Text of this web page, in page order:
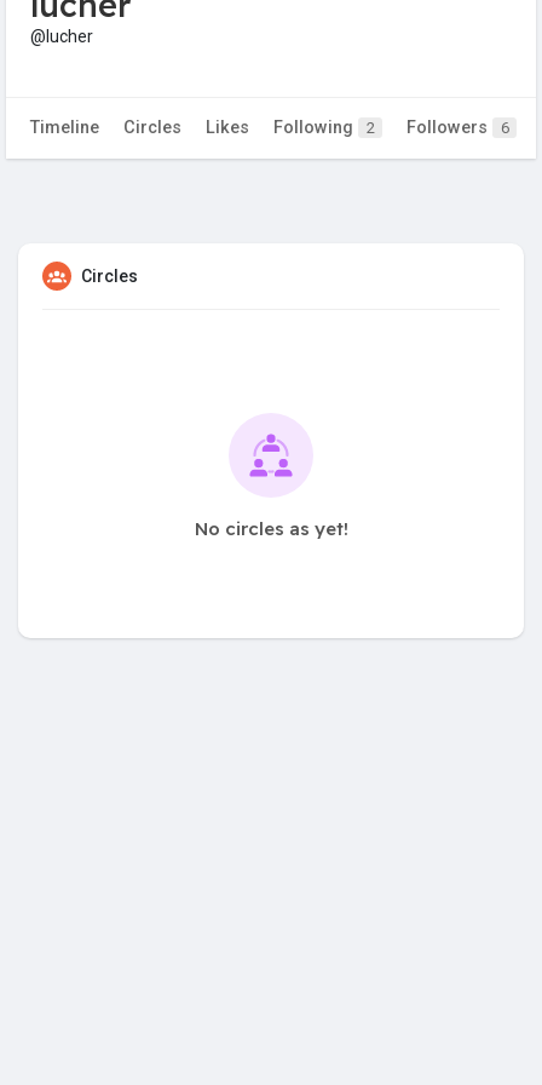
@lucher
Timeline Circles Likes Following 2 Followers 6
Circles
No circles as yet!